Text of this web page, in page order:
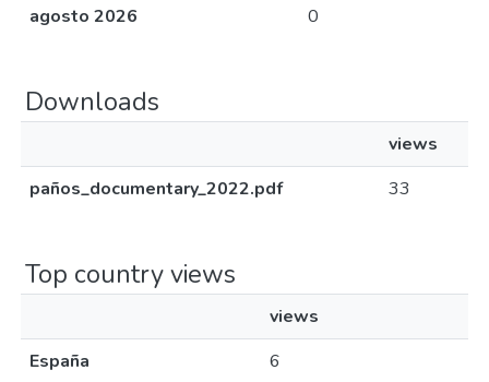
agosto 2026
0
Downloads
views
paños_documentary_2022.pdf
33
Top country views
views
España
6